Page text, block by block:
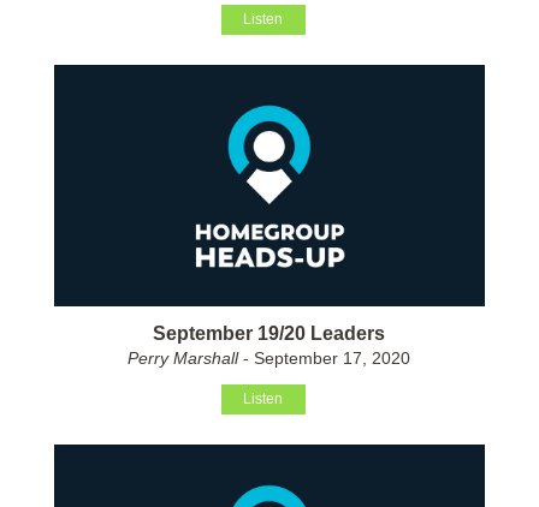
Listen
September 19/20 Leaders
Perry Marshall- September 17, 2020
Listen